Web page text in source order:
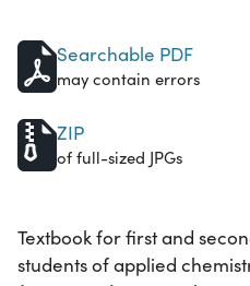
Searchable PDF
may contain errors
ZIP
of full-sized JPGs
Textbook for first and
students of applied